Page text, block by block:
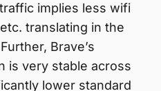
implies less wifi
translating in the
Brave’s
is very stable across
lower standard